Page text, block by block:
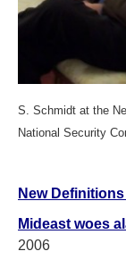
S. Schmidt at the
National Security
New
Mideast woes
2006